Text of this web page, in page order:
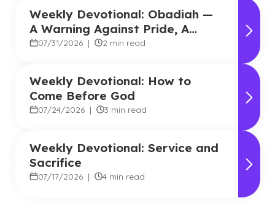
Weekly Devotional: Obadiah —
A Warning Against Pride, A
Promise of Hope
07/31/2026 | 2 min read
Weekly Devotional: How to
Come Before God
07/24/2026 | 3 min read
Weekly Devotional: Service and
Sacrifice
07/17/2026 | 4 min read